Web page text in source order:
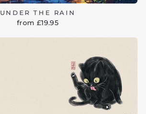
UNDER THE RAIN
from £19.95